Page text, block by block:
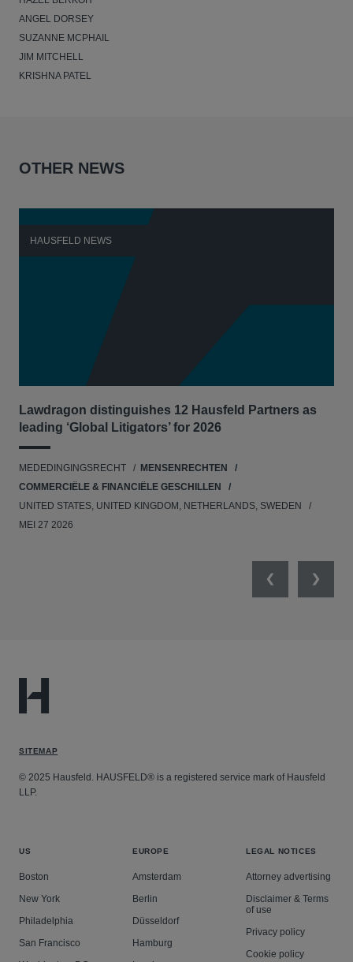
ANGEL DORSEY
SUZANNE MCPHAIL
JIM MITCHELL
KRISHNA PATEL
OTHER NEWS
HAUSFELD NEWS
Lawdragon distinguishes 12 Hausfeld Partners as
leading ‘Global Litigators’ for 2026
MEDEDINGINGSRECHT
MENSENRECHTEN
COMMERCIËLE & FINANCIËLE GESCHILLEN
UNITED STATES, UNITED KINGDOM, NETHERLANDS, SWEDEN
MEI 27 2026
PreviousNext
SITEMAP
© 2025 Hausfeld. HAUSFELD® is a registered service mark of Hausfeld
LLP.
US
Boston
New York
Philadelphia
San Francisco
EUROPE
Amsterdam
Berlin
Düsseldorf
Hamburg
LEGAL NOTICES
Attorney advertising
Disclaimer & Terms
of use
Privacy policy
Cookie policy